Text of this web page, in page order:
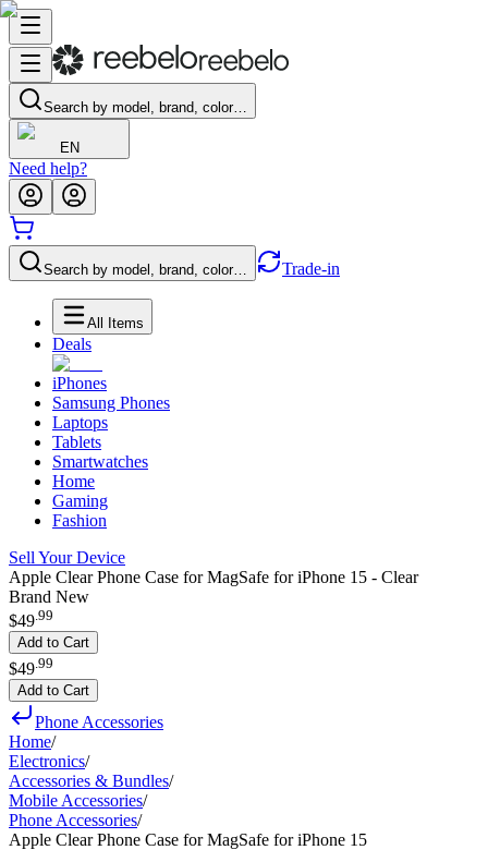
Search by model, brand, color…
EN
Need help?
Search by model, brand, color… Trade-in
All Items
Deals
iPhones
Samsung Phones
Laptops
Tablets
Smartwatches
Home
Gaming
Fashion
Sell Your Device
Apple Clear Phone Case for MagSafe for iPhone 15 - Clear
Brand New
$49.99
Add to Cart
$49 99
Add to Cart
Phone Accessories
Home/
Electronics/
Accessories & Bundles/
Mobile Accessories/
Phone Accessories/
Apple Clear Phone Case for MagSafe for iPhone 15